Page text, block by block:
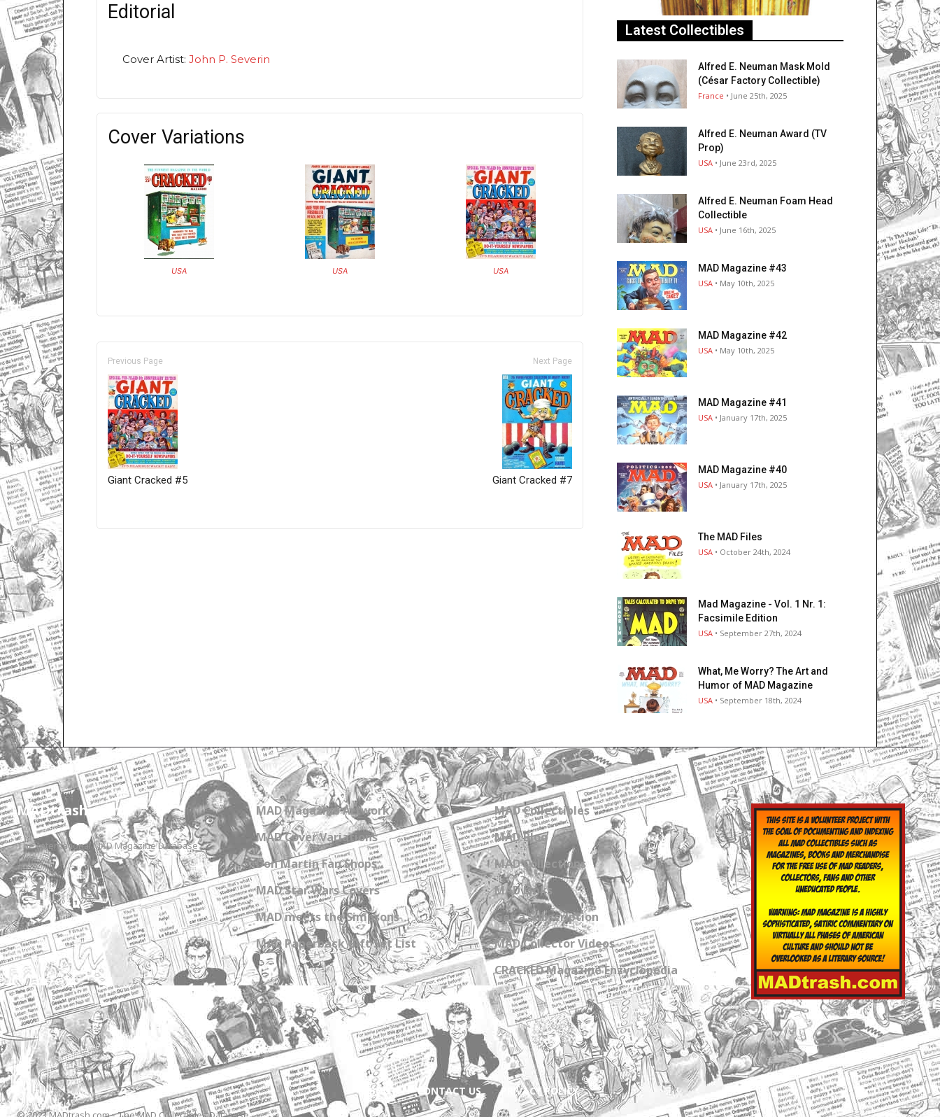
Editorial
Cover Artist: John P. Severin
Cover Variations
USA USA USA
Previous Page
Giant Cracked #5
Next Page
Giant Cracked #7
Latest Collectibles
Alfred E. Neuman Mask Mold
(César Factory Collectible)
France • June 25th, 2025
Alfred E. Neuman Award (TV
Prop)
USA • June 23rd, 2025
Alfred E. Neuman Foam Head
Collectible
USA • June 16th, 2025
MAD Magazine #43
USA • May 10th, 2025
MAD Magazine #42
USA • May 10th, 2025
MAD Magazine #41
USA • January 17th, 2025
MAD Magazine #40
USA • January 17th, 2025
The MAD Files
USA • October 24th, 2024
Mad Magazine - Vol. 1 Nr. 1:
Facsimile Edition
USA • September 27th, 2024
What, Me Worry? The Art and
Humor of MAD Magazine
USA • September 18th, 2024
MADtrash.com
The International MAD Magazine Database
MAD Magazine Artwork
MAD Cover Variations
Don Martin Fan Shops
MAD Star Wars Covers
MAD meets the Simpsons
MAD Paperback Gift Set List
MAD Collectibles
MAD Blog
MAD Collections
MAD Links
Get a Subscription
MAD Collector Videos
CRACKED Magazine Enzyclopedia
ABOUT CONTACT US PRIVACY POLICY